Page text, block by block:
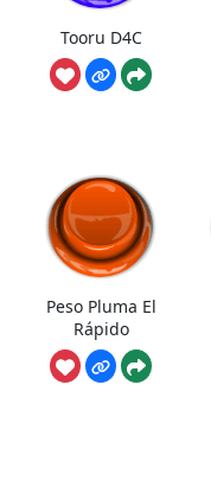
Tooru D4C
Peso Pluma El
Rápido